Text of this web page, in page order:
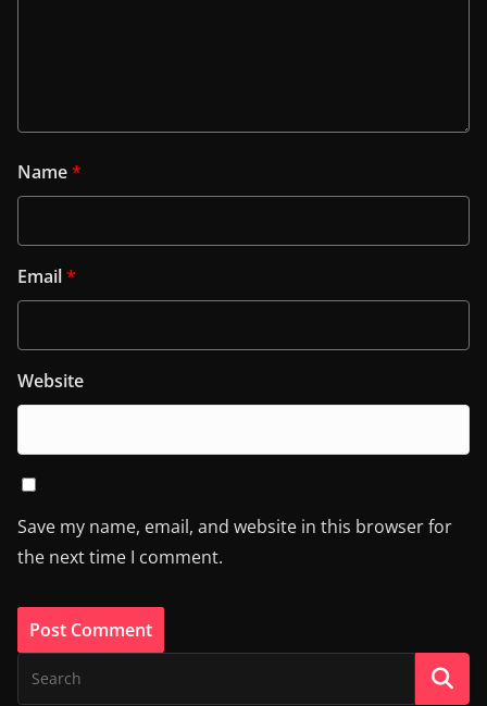
Name*
Email*
Website
Save my name, email, and website in this browser for
the next time I comment.